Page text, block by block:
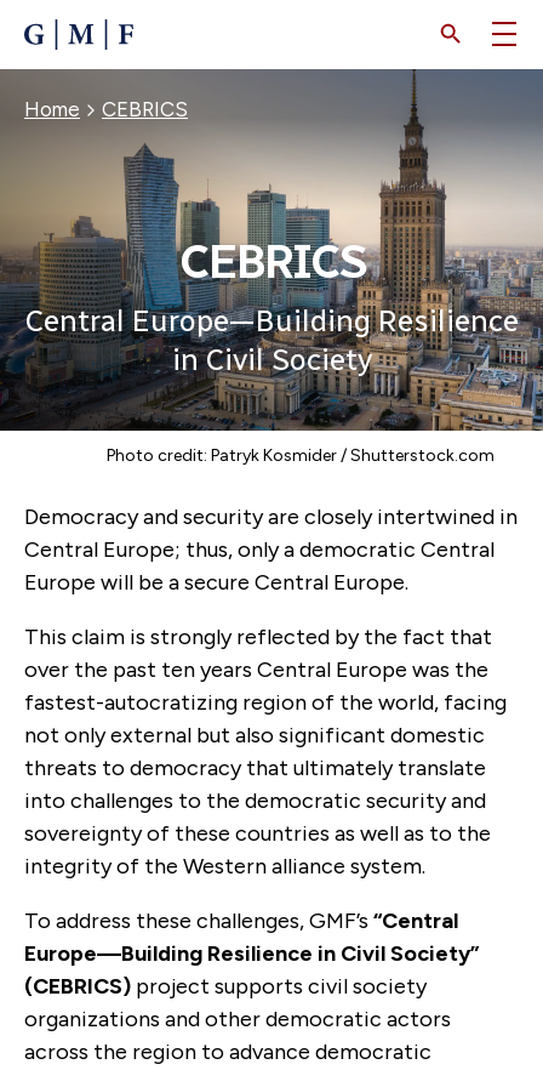
CONTENT
Breadcrumb
Home CEBRICS
CEBRICS
Central Europe—Building Resilience
in Civil Society
Photo credit: Patryk Kosmider / Shutterstock.com
Democracy and security are closely intertwined in
Central Europe; thus, only a democratic Central
Europe will be a secure Central Europe.
This claim is strongly reflected by the fact that
over the past ten years Central Europe was the
fastest-autocratizing region of the world, facing
not only external but also significant domestic
threats to democracy that ultimately translate
into challenges to the democratic security and
sovereignty of these countries as well as to the
integrity of the Western alliance system.
To address these challenges, GMF’s “Central
Europe—Building Resilience in Civil Society”
(CEBRICS) project supports civil society
organizations and other democratic actors
across the region to advance democratic